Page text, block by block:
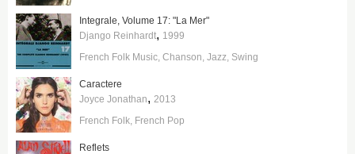
Integrale, Volume 17: "La Mer"
Django Reinhardt, 1999
French Folk Music Chanson Jazz Swing
Caractere
Joyce Jonathan, 2013
French Folk French Pop
Reflets